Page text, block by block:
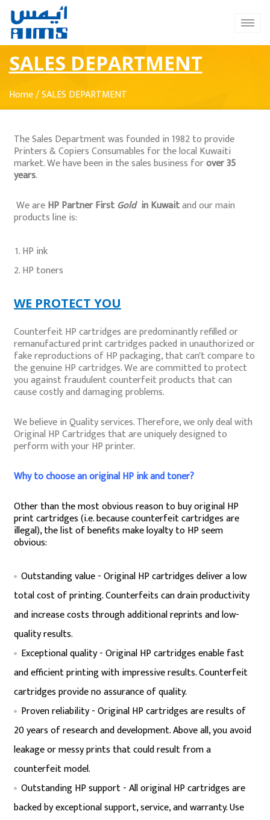
SALES DEPARTMENT
Home/SALES DEPARTMENT
The Sales Department was founded in 1982 to provide
Printers & Copiers Consumables for the local Kuwaiti
market. We have been in the sales business forover 35
years.
We areHP Partner FirstGoldin Kuwaitand our main
products line is:
HP ink
HP toners
WE PROTECT YOU
Counterfeit HP cartridges are predominantly refilled or
remanufactured print cartridges packed in unauthorized or
fake reproductions of HP packaging, that can't compare to
the genuine HP cartridges. We are committed to protect
you against fraudulent counterfeit products that can
cause costly and damaging problems.
We believe in Quality services. Therefore, we only deal with
Original HP Cartridges that are uniquely designed to
perform with your HP printer.
Why to choose an original HP ink and toner?
Other than the most obvious reason to buy original HP
print cartridges (i.e. because counterfeit cartridges are
illegal), the list of benefits make loyalty to HP seem
obvious:
Outstanding value - Original HP cartridges deliver a low
total cost of printing. Counterfeits can drain productivity
and increase costs through additional reprints and low-
quality results.
Exceptional quality - Original HP cartridges enable fast
and efficient printing with impressive results. Counterfeit
cartridges provide no assurance of quality.
Proven reliability - Original HP cartridges are results of
20 years of research and development. Above all, you avoid
leakage or messy prints that could result from a
counterfeit model.
Outstanding HP support - All original HP cartridges are
backed by exceptional support, service, and warranty. Use